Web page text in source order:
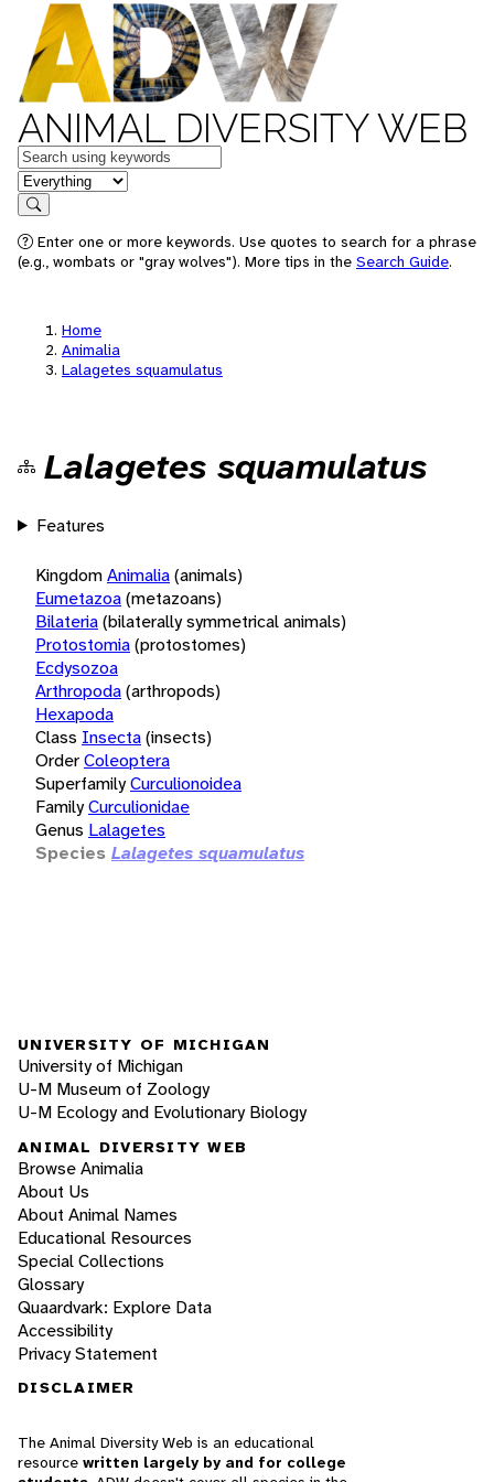
ANIMAL DIVERSITY WEB
Keywords
in feature
Search
Enter one or more keywords. Use quotes to search for a phrase
(e.g., wombats or "gray wolves"). More tips in the Search Guide.
Home
Animalia
Lalagetes squamulatus
Lalagetes squamulatus
Features
KingdomAnimalia(animals)
Eumetazoa(metazoans)
Bilateria(bilaterally symmetrical animals)
Protostomia(protostomes)
Ecdysozoa
Arthropoda(arthropods)
Hexapoda
Class Insecta(insects)
OrderColeoptera
SuperfamilyCurculionoidea
FamilyCurculionidae
Genus Lalagetes
Species Lalagetes squamulatus
UNIVERSITY OF MICHIGAN
University of Michigan
U-M Museum of Zoology
U-M Ecology and Evolutionary Biology
ANIMAL DIVERSITY WEB
Browse Animalia
About Us
About Animal Names
Educational Resources
Special Collections
Glossary
Quaardvark: Explore Data
Accessibility
Privacy Statement
DISCLAIMER
The Animal Diversity Web is an educational
resource written largely by and for college